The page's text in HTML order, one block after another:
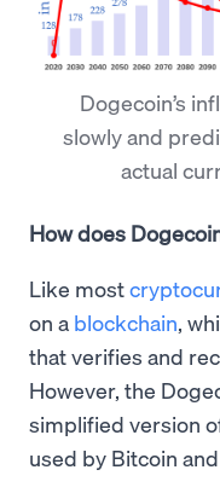
Dogecoin’s
slowly and
actual
How does
Like most
on a blockchain,
that verifies and
However, the
simplified version
used by Bitcoin